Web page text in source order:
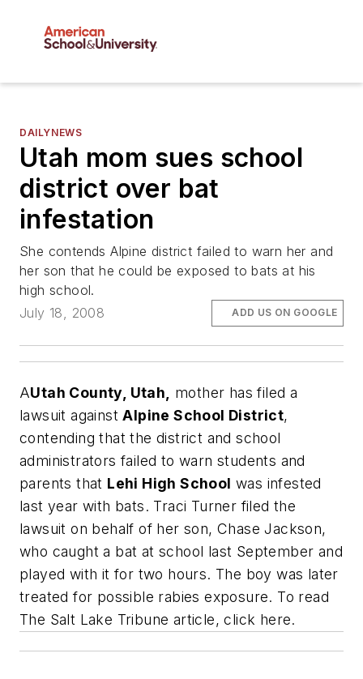
DAILYNEWS
Utah mom sues school
district over bat
infestation
She contends Alpine district failed to warn her and
her son that he could be exposed to bats at his
high school.
July 18, 2008
ADD US ON GOOGLE
AUtah County, Utah,
mother has filed a
lawsuit againstAlpine School District,
contending that the district and school
administrators failed to warn students and
parents that Lehi High School was infested
last year with bats. Traci Turner filed the
lawsuit on behalf of her son, Chase Jackson,
who caught a bat at school last September and
played with it for two hours. The boy was later
treated for possible rabies exposure. To read
The Salt Lake Tribune article, click here.